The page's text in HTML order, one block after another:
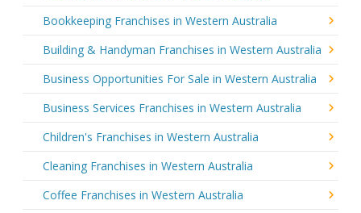
Bookkeeping Franchises in Western Australia
Building & Handyman Franchises in Western Australia
Business Opportunities For Sale in Western Australia
Business Services Franchises in Western Australia
Children's Franchises in Western Australia
Cleaning Franchises in Western Australia
Coffee Franchises in Western Australia